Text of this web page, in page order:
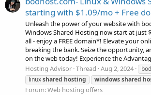
starting with $1.09/mo + Free
Unleash the power of your website with
Windows Shared Hosting now start at just
all - enjoy a FREE domain*! Elevate your
breaking the bank. Seize the opportunity,
on the web today! Experience the
Hosting Advisor Thread Aug 2, 2024
linuxshared hosting windowsshared
Forum:Web hosting offers